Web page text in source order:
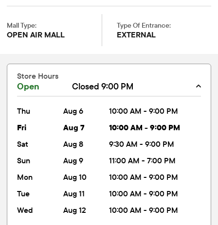
Mall Type:
OPEN AIR MALL
Type Of Entrance:
EXTERNAL
Store Hours
Open Closed 9:00 PM
thu Aug 6
10:00 AM - 9:00 PM
fri
Aug 7
10:00 AM - 9:00 PM
sat
Aug 8
9:30 AM - 9:00 PM
sun
Aug 9
11:00 AM - 7:00 PM
mon
Aug 10
10:00 AM - 9:00 PM
tue
Aug 11
10:00 AM - 9:00 PM
wed
Aug 12 10:00 AM - 9:00 PM